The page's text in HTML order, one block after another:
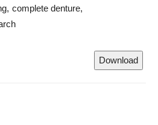
complete denture
Download